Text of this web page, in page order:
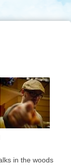
in the woods